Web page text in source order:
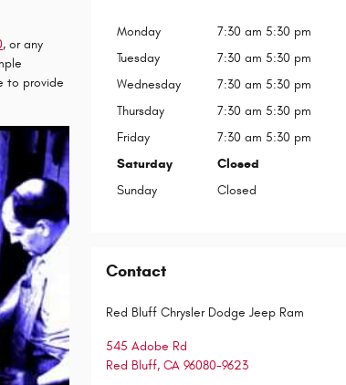
, or any
to provide
Monday
7:30 am 5:30 pm
Tuesday
7:30 am 5:30 pm
Wednesday
7:30 am 5:30 pm
Thursday
7:30 am 5:30 pm
Friday
7:30 am 5:30 pm
Saturday
Closed
Sunday
Closed
Contact
Red Bluff Chrysler Dodge Jeep Ram
545 Adobe Rd
Red Bluff, CA 96080-9623